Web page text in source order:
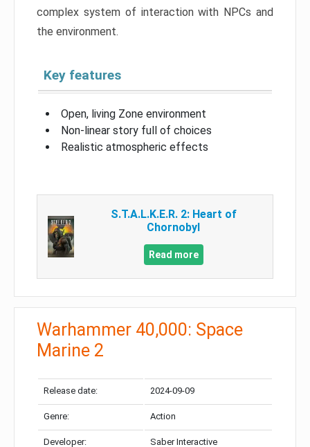
complex system of interaction with NPCs and
the environment.
Key features
Open, living Zone environment
Non-linear story full of choices
Realistic atmospheric effects
S.T.A.L.K.E.R. 2: Heart of
Chornobyl
Read more
Warhammer 40,000: Space
Marine 2
Release date: 2024-09-09
Genre: Action
Developer: Saber Interactive